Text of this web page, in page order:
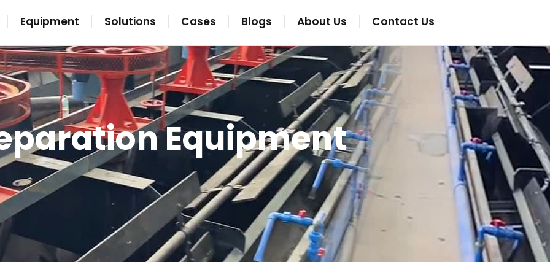
Equipment Solutions Cases Blogs About Us Contact Us
Equipment